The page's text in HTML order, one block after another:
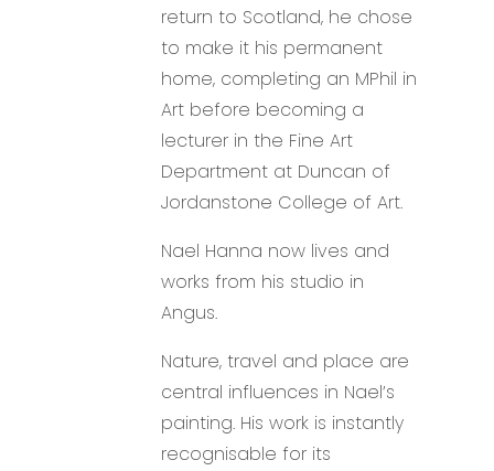
return to Scotland, he chose
to make it his permanent
home, completing an MPhil in
Art before becoming a
lecturer in the Fine Art
Department at Duncan of
Jordanstone College of Art.
Nael Hanna now lives and
works from his studio in
Angus.
Nature, travel and place are
central influences in Nael’s
painting. His work is instantly
recognisable for its